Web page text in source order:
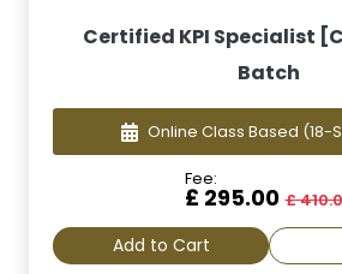
Certified KPI Specialist
Batch
Online Class Based (18-
Fee:
£ 295.00 £
Add to Cart